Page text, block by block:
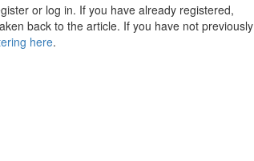
or log in. If you have already registered,
back to the article. If you have not previously
here.